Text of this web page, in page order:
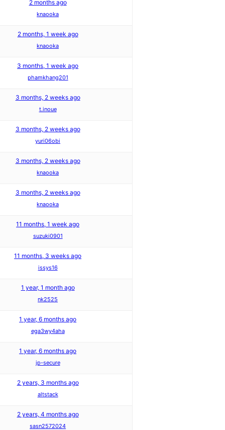
2 months ago
knaooka
2 months, 1 week ago
knaooka
3 months, 1 week ago
phamkhang201
3 months, 2 weeks ago
t.inoue
3 months, 2 weeks ago
yuri06obi
3 months, 2 weeks ago
knaooka
3 months, 2 weeks ago
knaooka
11 months, 1 week ago
suzuki0901
11 months, 3 weeks ago
issys16
1 year, 1 month ago
nk2525
1 year, 6 months ago
ega3wy4aha
1 year, 6 months ago
jp-secure
2 years, 3 months ago
altstack
2 years, 4 months ago
sasn2572024